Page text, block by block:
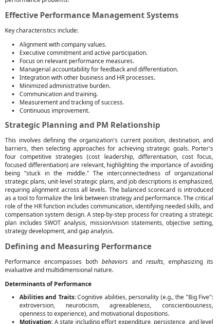
Effective Performance Management Systems
Key characteristics include:
Alignment with company values.
Executive commitment and active participation.
Focus on relevant performance measures.
Managerial accountability for feedback and differentiation.
Integration with other business and HR processes.
Minimized administrative burden.
Communication and training.
Measurement and tracking of success.
Continuous improvement.
Strategic Planning and PM Relationship
This involves defining the organization's current position, destination, and
barriers, then selecting approaches for achieving strategic goals. Porter's
four competitive strategies (cost leadership, differentiation, cost focus,
focused differentiation) are relevant, highlighting the importance of avoiding
being "stuck in the middle." The interconnectedness of organizational
strategic plans, unit-level strategic plans, and job descriptions is emphasized,
requiring alignment across all levels. The balanced scorecard is introduced
as a tool to formalize the link between strategy and performance. The critical
role of the HR function includes communication, identifying needed skills, and
compensation system design. A step-by-step process for creating a strategic
plan includes SWOT analysis, mission/vision statements, objective setting,
strategy development, and gap analysis.
Defining and Measuring Performance
Performance encompasses bothbehaviors and results, emphasizing its
evaluative and multidimensional nature.
Determinants of Performance
Abilities and Traits:Cognitive abilities, personality (e.g., the "Big Five":
extroversion, neuroticism, agreeableness, conscientiousness,
openness to experience), and motivational dispositions.
Motivation: A state including effort expenditure, persistence, and level